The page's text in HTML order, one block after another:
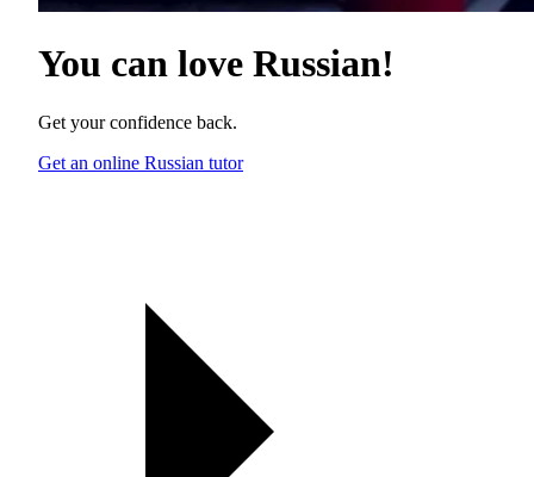
You can love Russian!
Get your confidence back.
Get an online Russian tutor